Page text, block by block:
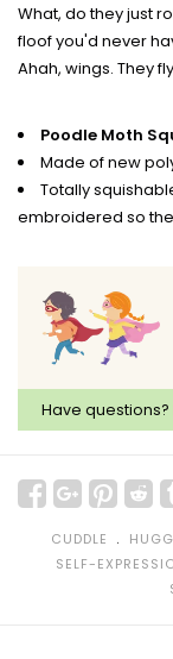
What, do they just
floof you'd never
Ahah, wings. They
Poodle Moth
Made of new
Totally
embroidered so
Have questions?
CUDDLE ﹒
SELF-